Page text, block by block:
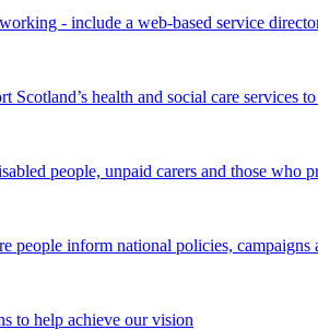
- include a web-based service
Scotland’s health and social care services
people, unpaid carers and those who
inform national policies, campaigns
to help achieve our vision